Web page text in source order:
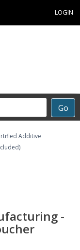
LOGIN
Go
Additive
-